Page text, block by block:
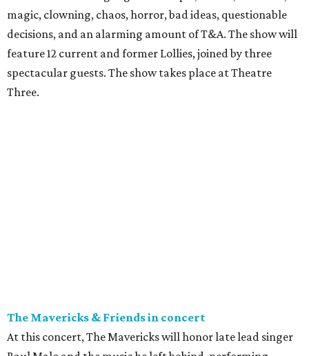
magic, clowning, chaos, horror, bad ideas, questionable
decisions, and an alarming amount of T&A. The show will
feature 12 current and former Lollies, joined by three
spectacular guests. The show takes place at Theatre
Three.
The Mavericks & Friends in concert
At this concert, The Mavericks will honor late lead singer